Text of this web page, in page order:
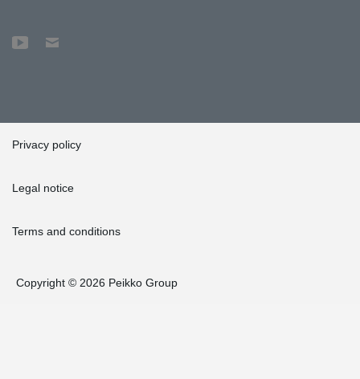
Privacy policy
Legal notice
Terms and conditions
Copyright © 2026 Peikko Group